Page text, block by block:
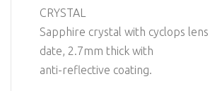
CRYSTAL
Sapphire crystal with cyclops
date, 2.7mm thick with
anti-reflective coating.